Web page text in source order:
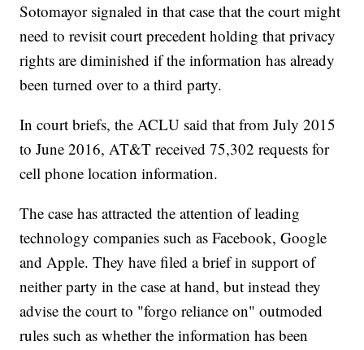
Sotomayor signaled in that case that the court might
need to revisit court precedent holding that privacy
rights are diminished if the information has already
been turned over to a third party.
In court briefs, the ACLU said that from July 2015
to June 2016, AT&T received 75,302 requests for
cell phone location information.
The case has attracted the attention of leading
technology companies such as Facebook, Google
and Apple. They have filed a brief in support of
neither party in the case at hand, but instead they
advise the court to "forgo reliance on" outmoded
rules such as whether the information has been